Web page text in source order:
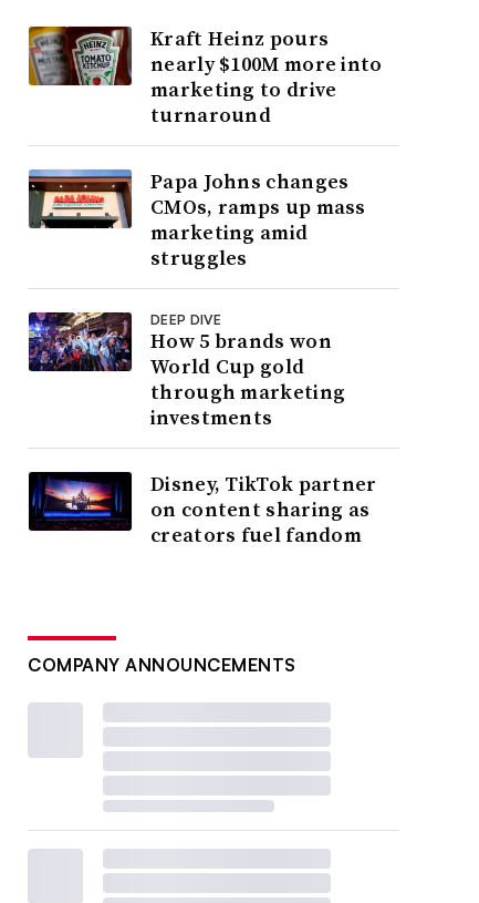
Kraft Heinz pours
nearly $100M more into
marketing to drive
turnaround
Papa Johns changes
CMOs, ramps up mass
marketing amid
struggles
DEEP DIVE
How 5 brands won
World Cup gold
through marketing
investments
Disney, TikTok partner
on content sharing as
creators fuel fandom
COMPANY ANNOUNCEMENTS